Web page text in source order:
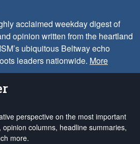
acclaimed weekday digest of
opinion written from the heartland
ubiquitous Beltway echo
leaders nationwide. More
perspective on the most important
columns, headline summaries,
more.